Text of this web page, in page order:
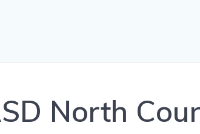
North